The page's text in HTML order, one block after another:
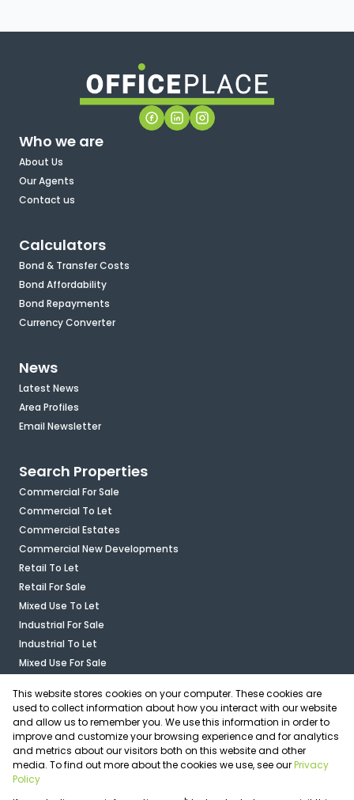
Who we are
About Us
Our Agents
Contact us
Calculators
Bond & Transfer Costs
Bond Affordability
Bond Repayments
Currency Converter
News
Latest News
Area Profiles
Email Newsletter
Search Properties
Commercial For Sale
Commercial To Let
Commercial Estates
Commercial New Developments
Retail To Let
Retail For Sale
Mixed Use To Let
Industrial For Sale
Industrial To Let
Mixed Use For Sale
Vacant Land
Calculators
Associated Partners
Registered with the PPRA
This website stores cookies on your computer. These cookies are
used to collect information about how you interact with our website
and allow us to remember you. We use this information in order to
improve and customize your browsing experience and for analytics
and metrics about our visitors both on this website and other
media. To find out more about the cookies we use, see ourPrivacy
Policy